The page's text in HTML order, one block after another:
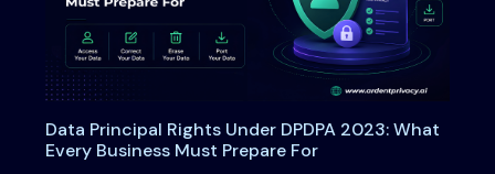
Data Principal Rights Under DPDPA 2023: What
Every Business Must Prepare For